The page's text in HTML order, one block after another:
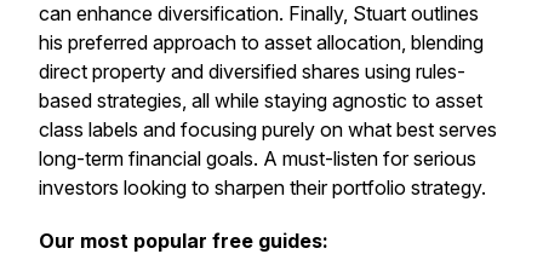
can enhance diversification. Finally, Stuart outlines
his preferred approach to asset allocation, blending
direct property and diversified shares using rules-
based strategies, all while staying agnostic to asset
class labels and focusing purely on what best serves
long-term financial goals. A must-listen for serious
investors looking to sharpen their portfolio strategy.
Our most popular free guides: